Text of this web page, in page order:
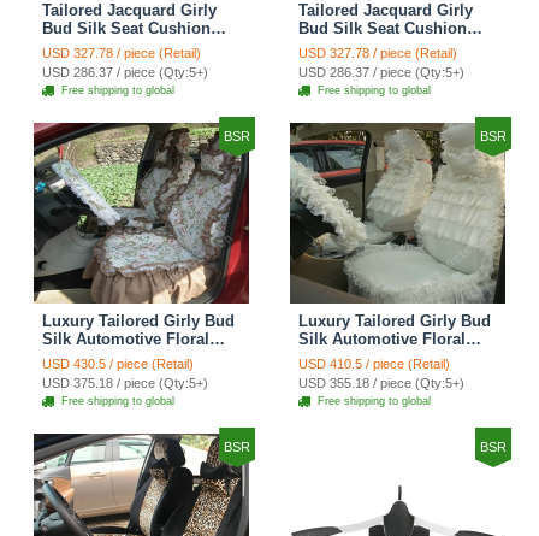
Tailored Jacquard Girly
Bud Silk Seat Cushion
Grid Lace Countryside
Custom Automobile Car
Seat Cover Sets - Red
USD 327.78 / piece (Retail)
USD 286.37 / piece (Qty:5+)
Free shipping to global
Tailored Jacquard Girly
Bud Silk Seat Cushion
Floral Safest Lace Tiger
Print Custom Automobile
Car Seat Cover Sets -
Brown
USD 327.78 / piece (Retail)
USD 286.37 / piece (Qty:5+)
Free shipping to global
BSR
Luxury Tailored Girly Bud
Silk Automotive Floral
Girls Lace Cotton Custom
Automobile Car Seat
Cover Sets - Countryside
Floral
USD 430.5 / piece (Retail)
USD 375.18 / piece (Qty:5+)
Free shipping to global
BSR
Luxury Tailored Girly Bud
Silk Automotive Floral
Girls Lace Cotton Custom
Automobile Car Seat
Cover Sets - Beige
USD 410.5 / piece (Retail)
USD 355.18 / piece (Qty:5+)
Free shipping to global
BSR BSR